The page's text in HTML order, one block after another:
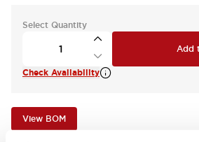
Select Quantity
Add
Check Availability
View BOM